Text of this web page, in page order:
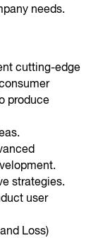
needs.
cutting-edge
produce
strategies.
user
Loss)